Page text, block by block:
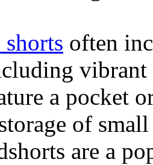
often
a pocket
of
are a